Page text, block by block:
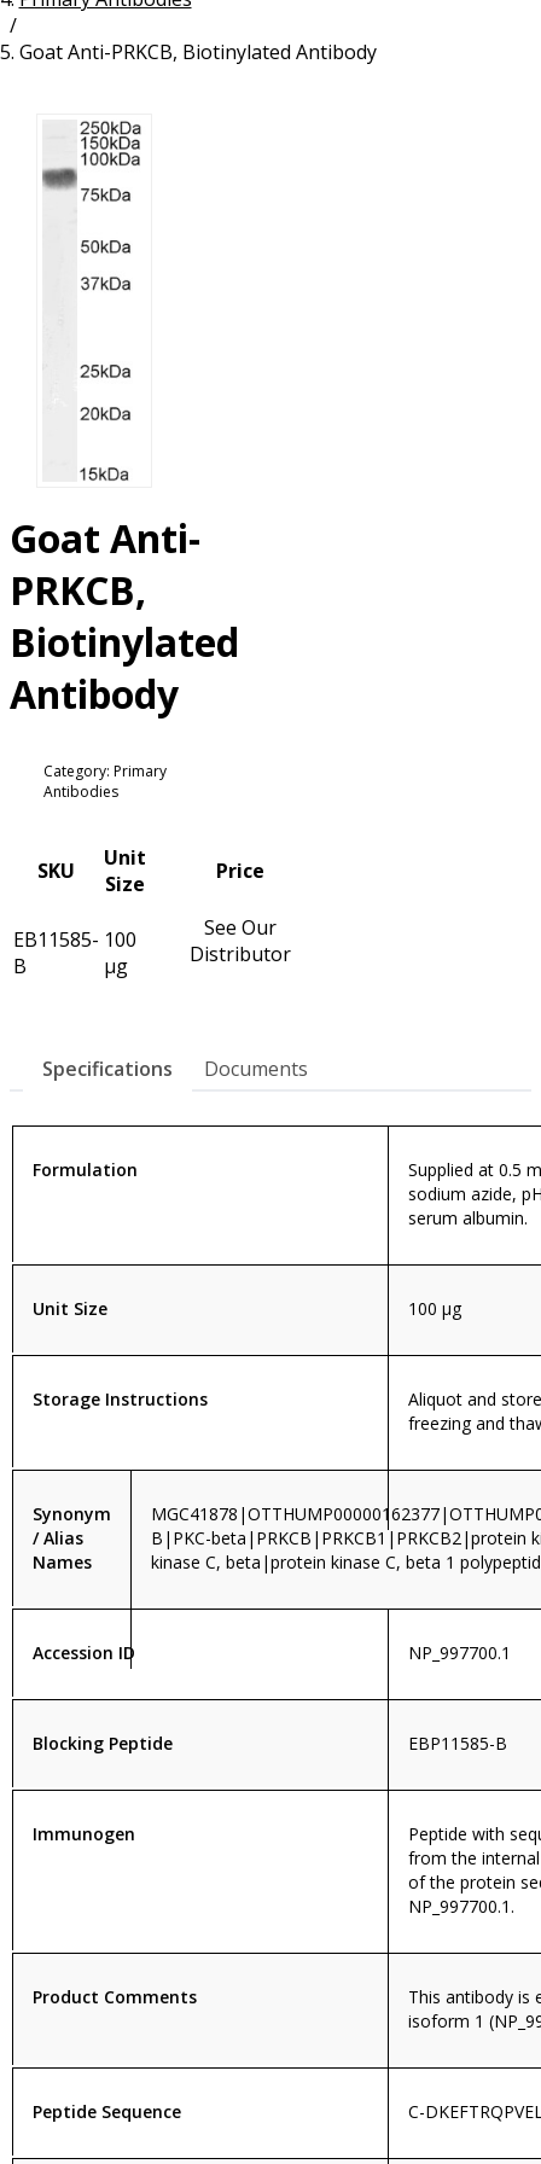
/
Goat Anti-PRKCB, Biotinylated Antibody
Goat Anti-
PRKCB,
Biotinylated
Antibody
Category: Primary
Antibodies
SKU
Unit
Size
Price
EB11585-
B
100
µg
See Our
Distributor
Specifications Documents
Formulation
Supplied at 0.5
sodium azide,
serum albumin.
Unit Size 100 µg
Storage Instructions
Aliquot and
freezing and
Synonym
/ Alias
Names
B|PKC-beta|PRKCB|PRKCB1|PRKCB2|protein
kinase C, beta|protein kinase C, beta 1
Accession ID NP_997700.1
Blocking Peptide EBP11585-B
Immunogen
Peptide with
from the
of the protein
NP_997700.1.
Product Comments
This antibody is
isoform 1
Peptide Sequence C-